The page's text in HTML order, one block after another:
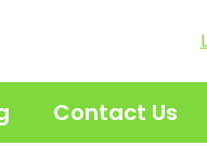
Contact Us